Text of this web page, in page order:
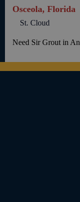
Osceola, Florida
St. Cloud
Need Sir Grout in